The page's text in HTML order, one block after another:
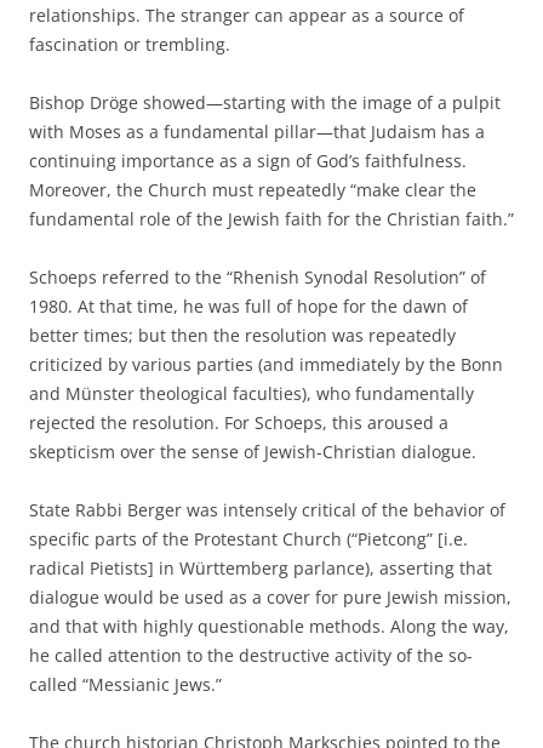
relationships. The stranger can appear as a source of
fascination or trembling.
Bishop Dröge showed—starting with the image of a pulpit
with Moses as a fundamental pillar—that Judaism has a
continuing importance as a sign of God’s faithfulness.
Moreover, the Church must repeatedly “make clear the
fundamental role of the Jewish faith for the Christian faith.”
Schoeps referred to the “Rhenish Synodal Resolution” of
1980. At that time, he was full of hope for the dawn of
better times; but then the resolution was repeatedly
criticized by various parties (and immediately by the Bonn
and Münster theological faculties), who fundamentally
rejected the resolution. For Schoeps, this aroused a
skepticism over the sense of Jewish-Christian dialogue.
State Rabbi Berger was intensely critical of the behavior of
specific parts of the Protestant Church (“Pietcong” [i.e.
radical Pietists] in Württemberg parlance), asserting that
dialogue would be used as a cover for pure Jewish mission,
and that with highly questionable methods. Along the way,
he called attention to the destructive activity of the so-
called “Messianic Jews.”
The church historian Christoph Markschies pointed to the